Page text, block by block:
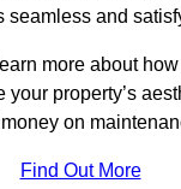
seamless and
more about
your property’s
on
Find Out More